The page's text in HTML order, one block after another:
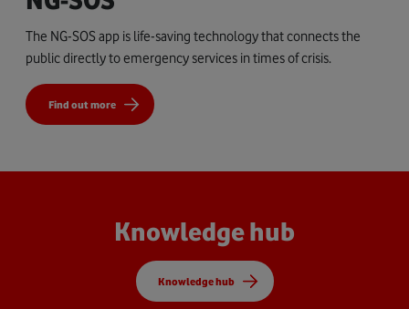
The NG-SOS app is life-saving technology that connects the
public directly to emergency services in times of crisis.
Find out more
Knowledge hub
Knowledge hub